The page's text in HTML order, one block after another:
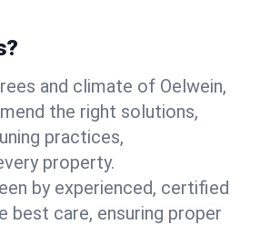
and climate of Oelwein,
the right solutions,
practices,
property.
by experienced, certified
best care, ensuring proper